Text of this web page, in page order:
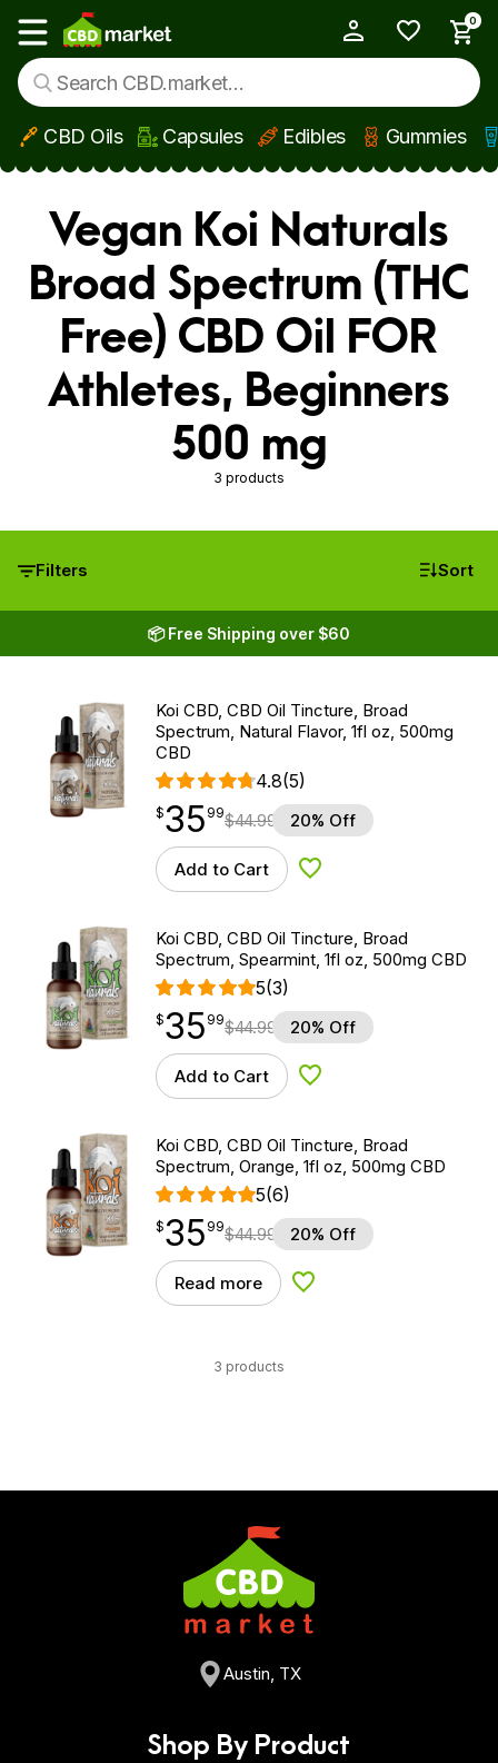
Skip to main content
Show main menu
0
CBD Oils Capsules Edibles Gummies
Vegan Koi Naturals
Broad Spectrum (THC
Free) CBD Oil FOR
Athletes, Beginners
500 mg
3 products
Filters Sort
📦 Free Shipping over $60
Koi CBD, CBD Oil Tincture, Broad
Spectrum, Natural Flavor, 1fl oz, 500mg
CBD
4.8(5)
$35.99
$35
point 99$44.99 20% Off
Add to Cart Add to Wishlist
Koi CBD, CBD Oil Tincture, Broad
Spectrum, Spearmint, 1fl oz, 500mg CBD
5(3)
$35.99
$35
point 99$44.99 20% Off
Add to Cart Add to Wishlist
Koi CBD, CBD Oil Tincture, Broad
Spectrum, Orange, 1fl oz, 500mg CBD
5(6)
$35.99
$35
point 99$44.99 20% Off
Read more Add to Wishlist
3 products
Austin, TX
Shop By Product